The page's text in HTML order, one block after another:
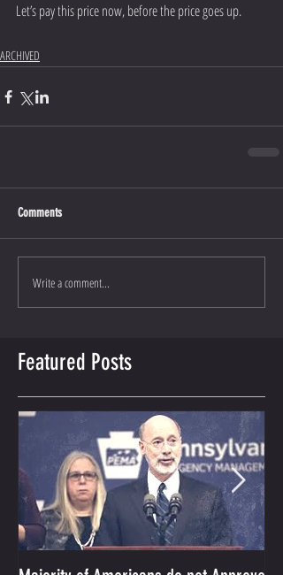
Featured Posts
Let’s pay this price now, before the price goes up.
ARCHIVED
Comments
Write a comment...